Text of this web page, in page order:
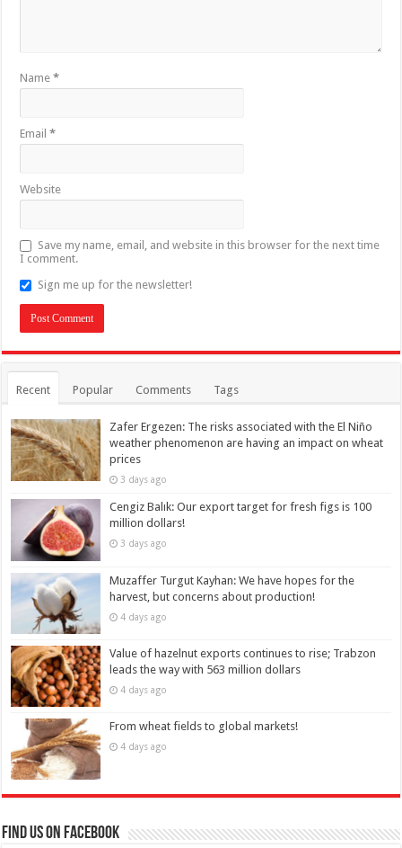
Name*
Email*
Website
Save my name, email, and website in this browser for the next time
I comment.
Sign me up for the newsletter!
Recent Popular Comments Tags
Zafer Ergezen: The risks associated with the El Niño
weather phenomenon are having an impact on wheat
prices
3 days ago
Cengiz Balık: Our export target for fresh figs is 100
million dollars!
3 days ago
Muzaffer Turgut Kayhan: We have hopes for the
harvest, but concerns about production!
4 days ago
Value of hazelnut exports continues to rise; Trabzon
leads the way with 563 million dollars
4 days ago
From wheat fields to global markets!
4 days ago
Find us on Facebook